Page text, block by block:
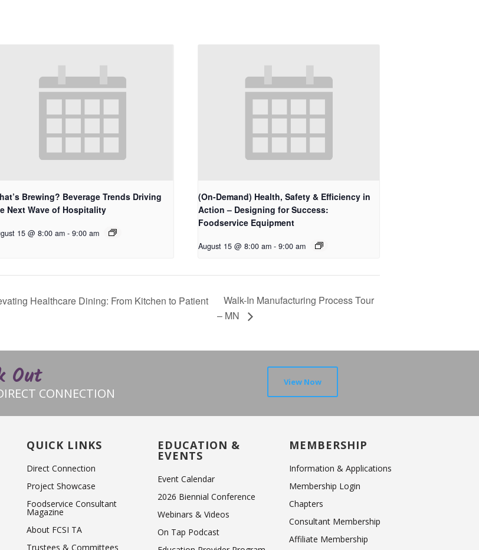
Brewing? Beverage Trends Driving
Next Wave of Hospitality
15 @ 8:00 am - 9:00 am
(On-Demand) Health, Safety & Efficiency in
Action – Designing for Success:
Foodservice Equipment
August 15 @ 8:00 am - 9:00 am
Healthcare Dining: From Kitchen to Patient
Walk-In Manufacturing Process Tour
– MN
Out
CONNECTION
View Now
QUICK LINKS
Direct Connection
Project Showcase
Foodservice Consultant
Magazine
About FCSI TA
Trustees & Committees
EDUCATION &
EVENTS
Event Calendar
2026 Biennial Conference
Webinars & Videos
On Tap Podcast
MEMBERSHIP
Information & Applications
Membership Login
Chapters
Consultant Membership
Affiliate Membership